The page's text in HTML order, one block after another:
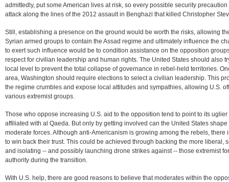
admittedly, put some American lives at risk, so every possible security
attack along the lines of the 2012 assault in Benghazi that killed Christopher
Still, establishing a presence on the ground would be worth the risks, allowing
Syrian armed groups to contain the Assad regime and ultimately influence the
to exert such influence would be to condition assistance on the opposition
respect for civilian leadership and human rights. The United States should also
local level to prevent the total collapse of governance in rebel-held territories.
area, Washington should require elections to select a civilian leadership. This
the regime crumbles and expose local attitudes and sympathies, allowing U.S.
various extremist groups.
Those who oppose increasing U.S. aid to the opposition tend to point to its
affiliated with al Qaeda. But only by getting involved can the United States
moderate forces. Although anti-Americanism is growing among the rebels, there
to win back their trust. This could be achieved through backing the more liberal,
and isolating -- and possibly launching drone strikes against -- those extremist
authority during the transition.
With U.S. help, there are good reasons to believe that moderates within the